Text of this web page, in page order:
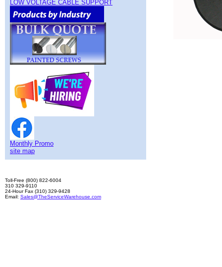
LOW VOLTAGE CABLE SUPPORT
Monthly Promo
site map
Toll-Free (800) 822-6004
310 329-9110
24-Hour Fax (310) 329-9428
Email: Sales@TheServiceWarehouse.com